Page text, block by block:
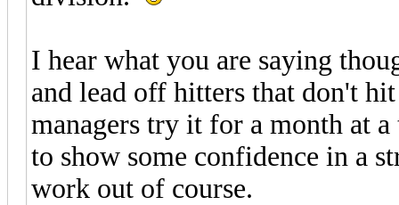
I hear what you are saying
and lead off hitters that don't
managers try it for a month at
to show some confidence in a
work out of course.